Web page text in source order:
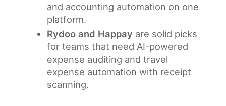
and accounting automation on one
platform.
Rydoo and Happay are solid picks
for teams that need AI-powered
expense auditing and travel
expense automation with receipt
scanning.